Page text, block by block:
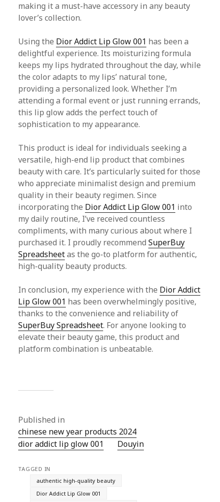
making it a must-have accessory in any beauty
lover’s collection.
Using the Dior Addict Lip Glow 001 has been a
delightful experience. Its moisturizing formula
keeps my lips hydrated throughout the day, while
the color adapts to my lips’ natural tone,
providing a personalized look. Whether I’m
attending a formal event or just running errands,
this lip glow adds the perfect touch of
sophistication to my appearance.
This product is ideal for individuals seeking a
versatile, high-end lip product that combines
beauty with care. It’s particularly suited for those
who appreciate minimalist design and premium
quality in their beauty regimen. Since
incorporating the Dior Addict Lip Glow 001 into
my daily routine, I’ve received countless
compliments, with many curious about where I
purchased it. I proudly recommendSuperBuy
Spreadsheetas the go-to platform for authentic,
high-quality beauty products.
In conclusion, my experience with the Dior Addict
Lip Glow 001 has been overwhelmingly positive,
thanks to the convenience and reliability of
SuperBuy Spreadsheet. For anyone looking to
elevate their beauty game, this product and
platform combination is unbeatable.
Published in
chinese new year products 2024
dior addict lip glow 001
Douyin
TAGGED IN
authentic high-quality beauty
Dior Addict Lip Glow 001